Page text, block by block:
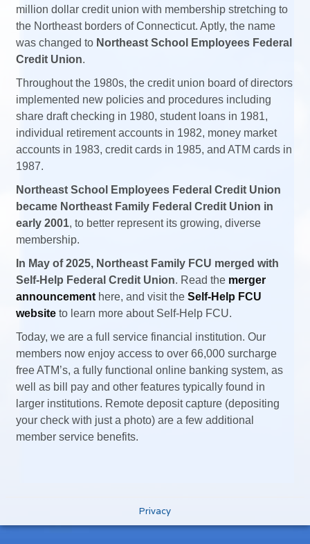
million dollar credit union with membership stretching to
the Northeast borders of Connecticut. Aptly, the name
was changed to Northeast School Employees Federal
Credit Union.
Throughout the 1980s, the credit union board of directors
implemented new policies and procedures including
share draft checking in 1980, student loans in 1981,
individual retirement accounts in 1982, money market
accounts in 1983, credit cards in 1985, and ATM cards in
1987.
Northeast School Employees Federal Credit Union
became Northeast Family Federal Credit Union in
early 2001, to better represent its growing, diverse
membership.
In May of 2025, Northeast Family FCU merged with
Self-Help Federal Credit Union. Read the merger
announcement here, and visit the Self-Help FCU
website to learn more about Self-Help FCU.
Today, we are a full service financial institution. Our
members now enjoy access to over 66,000 surcharge
free ATM’s, a fully functional online banking system, as
well as bill pay and other features typically found in
larger institutions. Remote deposit capture (depositing
your check with just a photo) are a few additional
member service benefits.
Privacy